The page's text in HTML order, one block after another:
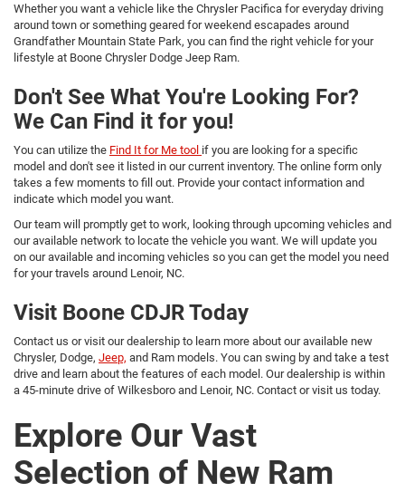
Whether you want a vehicle like the Chrysler Pacifica for everyday driving
around town or something geared for weekend escapades around
Grandfather Mountain State Park, you can find the right vehicle for your
lifestyle at Boone Chrysler Dodge Jeep Ram.
Don't See What You're Looking For?
We Can Find it for you!
You can utilize the Find It for Me tool if you are looking for a specific
model and don't see it listed in our current inventory. The online form only
takes a few moments to fill out. Provide your contact information and
indicate which model you want.
Our team will promptly get to work, looking through upcoming vehicles and
our available network to locate the vehicle you want. We will update you
on our available and incoming vehicles so you can get the model you need
for your travels around Lenoir, NC.
Visit Boone CDJR Today
Contact us or visit our dealership to learn more about our available new
Chrysler, Dodge, Jeep, and Ram models. You can swing by and take a test
drive and learn about the features of each model. Our dealership is within
a 45-minute drive of Wilkesboro and Lenoir, NC. Contact or visit us today.
Explore Our Vast
Selection of New Ram